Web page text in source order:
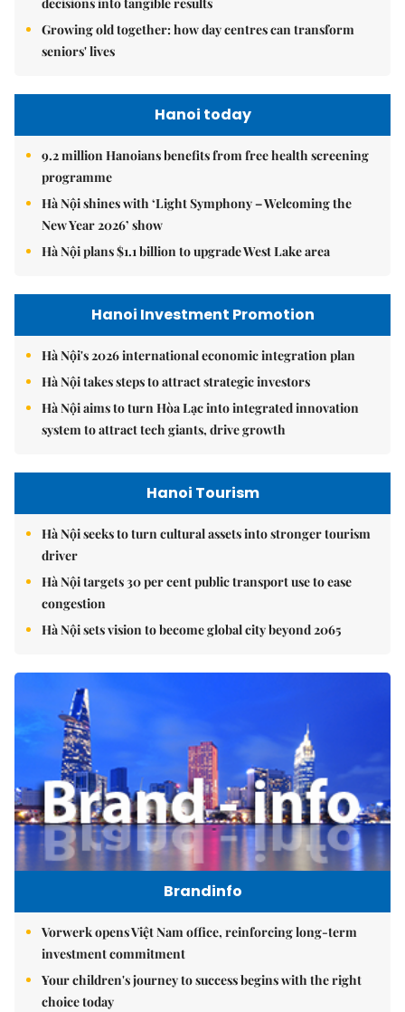
Growing old together: how day centres can transform
seniors' lives
Hanoi today
9.2 million Hanoians benefits from free health screening
programme
Hà Nội shines with ‘Light Symphony – Welcoming the
New Year 2026’ show
Hà Nội plans $1.1 billion to upgrade West Lake area
Hanoi Investment Promotion
Hà Nội's 2026 international economic integration plan
Hà Nội takes steps to attract strategic investors
Hà Nội aims to turn Hòa Lạc into integrated innovation
system to attract tech giants, drive growth
Hanoi Tourism
Hà Nội seeks to turn cultural assets into stronger tourism
driver
Hà Nội targets 30 per cent public transport use to ease
congestion
Hà Nội sets vision to become global city beyond 2065
Brandinfo
Vorwerk opens Việt Nam office, reinforcing long-term
investment commitment
Your children's journey to success begins with the right
choice today